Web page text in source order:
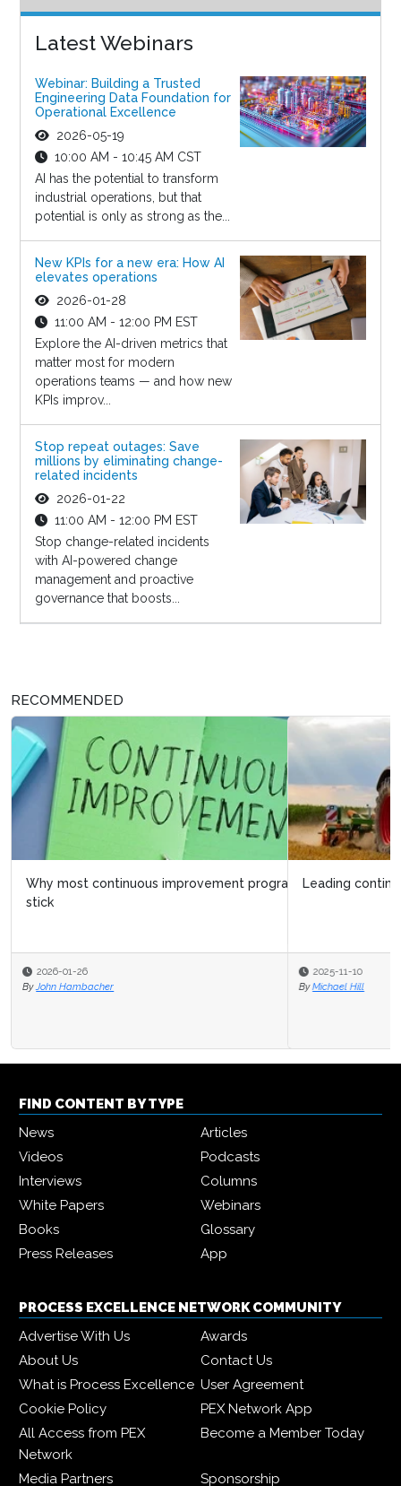
Latest Webinars
Webinar: Building a Trusted
Engineering Data Foundation for
Operational Excellence
2026-05-19
10:00 AM - 10:45 AM CST
AI has the potential to transform
industrial operations, but that
potential is only as strong as the...
New KPIs for a new era: How AI
elevates operations
2026-01-28
11:00 AM - 12:00 PM EST
Explore the AI-driven metrics that
matter most for modern
operations teams — and how new
KPIs improv...
Stop repeat outages: Save
millions by eliminating change-
related incidents
2026-01-22
11:00 AM - 12:00 PM EST
Stop change-related incidents
with AI-powered change
management and proactive
governance that boosts...
RECOMMENDED
Leading continuous improvement at CNH
2025-11-10
By Michael Hill
FIND CONTENT BY TYPE
News
Articles
Videos
Podcasts
Interviews
Columns
White Papers
Webinars
Books
Glossary
Press Releases
App
PROCESS EXCELLENCE NETWORK COMMUNITY
Advertise With Us
Awards
About Us
Contact Us
What is Process Excellence User Agreement
Cookie Policy
PEX Network App
All Access from PEX
Network
Become a Member Today
Media Partners
Sponsorship